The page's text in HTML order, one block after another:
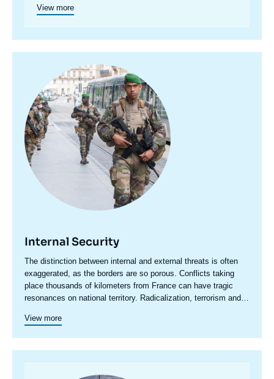
View more
principale
Internal Security
Accroche
centre
The distinction between internal and external threats is often
exaggerated, as the borders are so porous. Conflicts taking
place thousands of kilometers from France can have tragic
resonances on national territory. Radicalization, terrorism and
cannot be ignored.
View more